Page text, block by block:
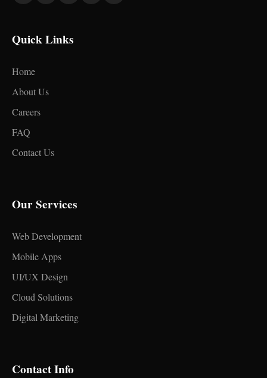
Quick Links
Home
About Us
Careers
FAQ
Contact Us
Our Services
Web Development
Mobile Apps
UI/UX Design
Cloud Solutions
Digital Marketing
Contact Info